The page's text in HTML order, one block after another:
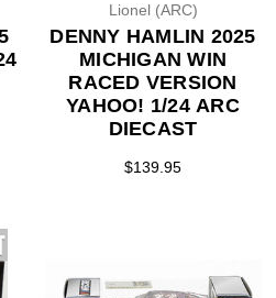
Lionel (ARC)
DENNY HAMLIN 2025
MICHIGAN WIN
RACED VERSION
YAHOO! 1/24 ARC
DIECAST
$139.95